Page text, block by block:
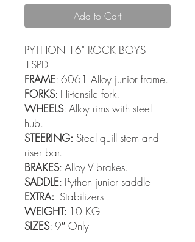
Add to Cart
PYTHON 16" ROCK BOYS
1SPD
FRAME: 6061 Alloy junior frame.
FORKS: Hi-tensile fork.
WHEELS: Alloy rims with steel
hub.
STEERING: Steel quill stem and
riser bar.
BRAKES: Alloy V brakes.
SADDLE: Python junior saddle
EXTRA: Stabilizers
WEIGHT: 10 KG
SIZES: 9″ Only